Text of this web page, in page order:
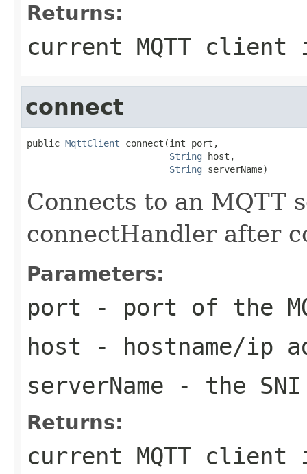
Returns:
current MQTT client
connect
public MqttClient connect(int port,
String host,
String serverName)
Connects to an MQTT
connectHandler after
Parameters:
port - port of the
host - hostname/ip
serverName - the SNI
Returns:
current MQTT client